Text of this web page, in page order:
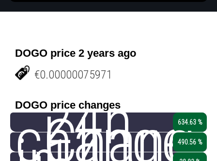
DOGO price 2 years ago
€0.00000075971
DOGO price changes
24h
change634.63 %
490.56 %